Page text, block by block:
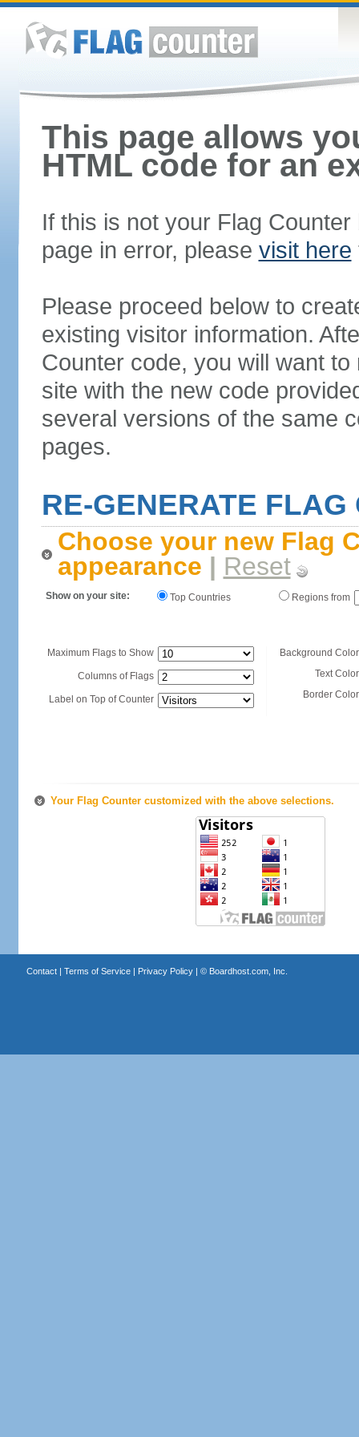
This page allows
HTML code for an
If this is not your Flag
page in error, please visit here
Please proceed below to
existing visitor information.
Counter code, you will want
site with the new code
several versions of the same
pages.
RE-GENERATE FLAG
Choose your new Flag
appearance | Reset
Show on your site: Top Countries Regions from
Maximum Flags to Show
Columns of Flags
Label on Top of Counter
Background
Text
Border
Your Flag Counter customized with the above selections.
Contact| Terms of Service| Privacy Policy| © Boardhost.com, Inc.